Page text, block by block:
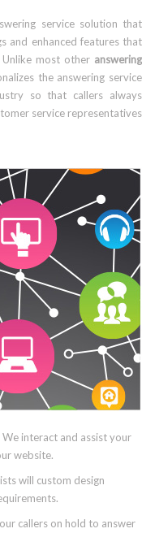
service solution that
and enhanced features that
most other answering
the answering service
so that callers always
service representatives
We interact and assist your
website.
will custom design
callers on hold to answer